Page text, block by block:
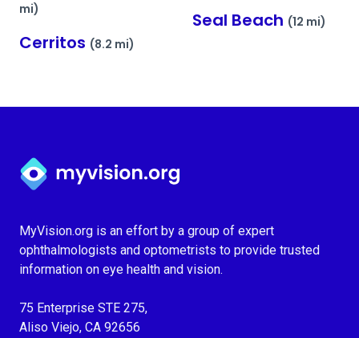
mi)
Cerritos (8.2 mi)
Seal Beach (12 mi)
Myvision.org Home
MyVision.org is an effort by a group of expert
ophthalmologists and optometrists to provide trusted
information on eye health and vision.
75 Enterprise STE 275,
Aliso Viejo, CA 92656